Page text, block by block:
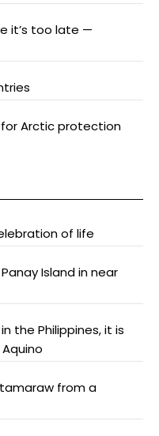
it’s too late —
for Arctic protection
of life
Island in near
the Philippines, it is
from a